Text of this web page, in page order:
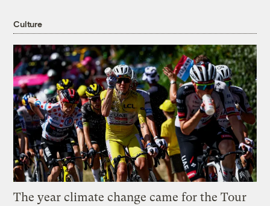
Culture
The year climate change came for the Tour